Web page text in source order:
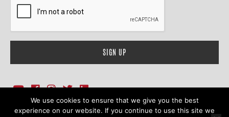
1718 Sherman Ave., Ste. 201, Evanston, IL 60201Contact Us
We use cookies to ensure that we give you the best
experience on our website. If you continue to use this site we